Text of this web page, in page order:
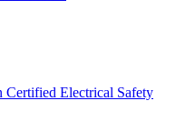
Certified Electrical Safety